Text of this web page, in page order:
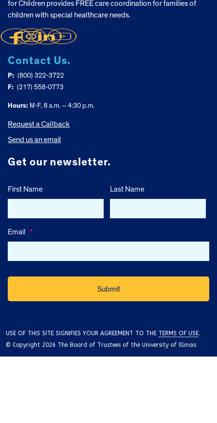
for Children provides FREE care coordination for families of
children with special healthcare needs.
Contact Us.
P: (800) 322-3722
F: (217) 558-0773
Hours: M-F, 8 a.m. – 4:30 p.m.
Request a Callback
Send us an email
Get our newsletter.
First Name Last Name
Email *
USE OF THIS SITE SIGNIFIES YOUR AGREEMENT TO THE TERMS OF USE.
© Copyright 2026 The Board of Trustees of the University of Illinois